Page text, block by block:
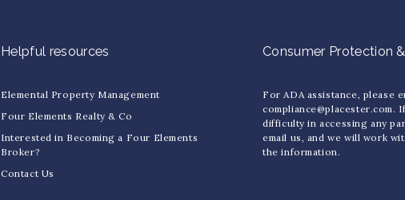
Helpful resources
Elemental Property Management
Four Elements Realty & Co
Interested in Becoming a Four Elements
Broker?
Contact Us
Consumer Protection
For ADA assistance, please
compliance@placester.com.
difficulty in accessing any
email us, and we will work
the information.